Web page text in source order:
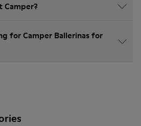
Camper?
for Camper Ballerinas for